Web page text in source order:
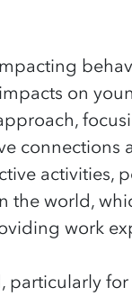
on
connections
activities,
the world,
work